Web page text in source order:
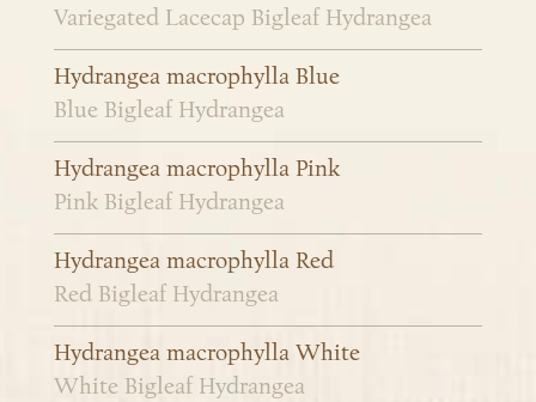
Variegated Lacecap Bigleaf Hydrangea
Hydrangea macrophylla Blue
Blue Bigleaf Hydrangea
Hydrangea macrophylla Pink
Pink Bigleaf Hydrangea
Hydrangea macrophylla Red
Red Bigleaf Hydrangea
Hydrangea macrophylla White
White Bigleaf Hydrangea